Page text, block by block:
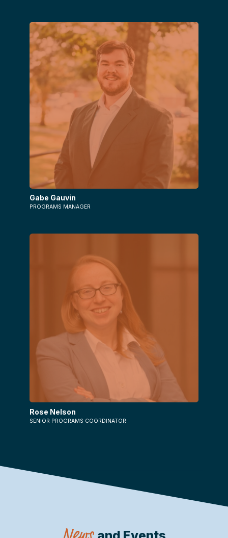
Gabe Gauvin
PROGRAMS MANAGER
Rose Nelson
SENIOR PROGRAMS COORDINATOR